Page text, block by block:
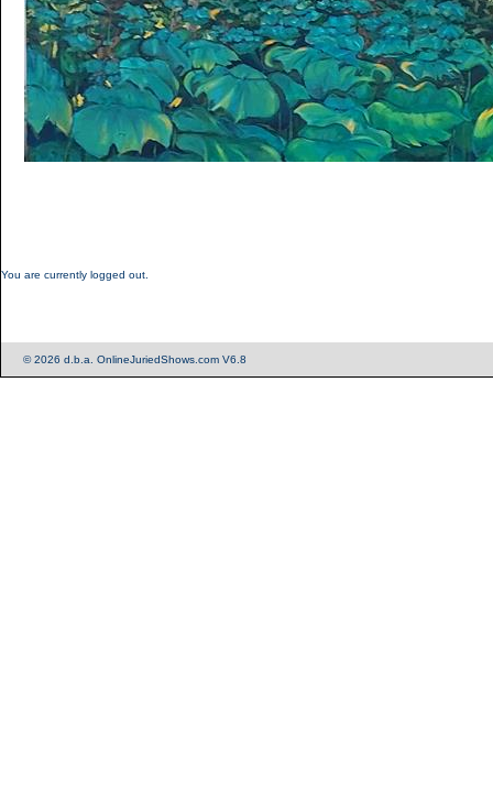
You are currently logged out.
© 2026 d.b.a. OnlineJuriedShows.com V6.8